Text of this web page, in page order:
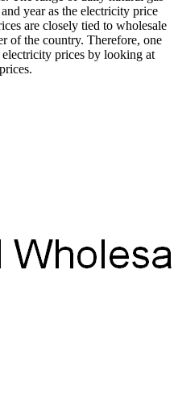
year as the electricity price
are closely tied to wholesale
of the country. Therefore, one
prices by looking at